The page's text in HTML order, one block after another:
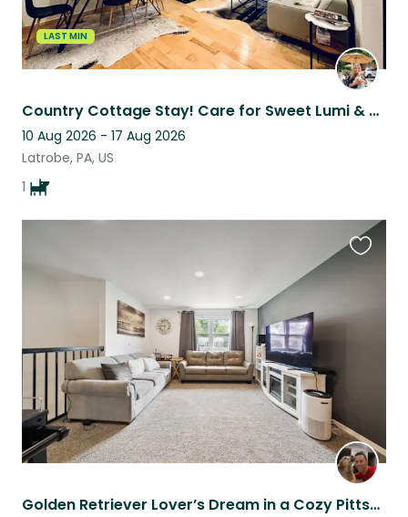
LAST MIN
Country Cottage Stay! Care for Sweet Lumi & enjoy Hot Tub, Fire Pit and
10 Aug 2026 - 17 Aug 2026
Latrobe, PA, US
1
Golden Retriever Lover’s Dream in a Cozy Pittsburgh Suburb
this